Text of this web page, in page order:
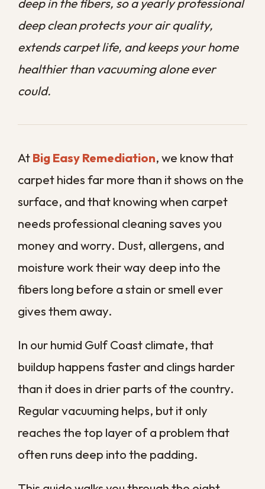
surface, and that knowing when carpet
needs professional cleaning saves you
money and worry. Dust, allergens, and
moisture work their way deep into the
fibers long before a stain or smell ever
gives them away.
In our humid Gulf Coast climate, that
than it does in drier parts of the country.
Regular vacuuming helps, but it only
often runs deep into the padding.
This guide walks you through the eight
clearest signs that your carpet is overdue
for a professional deep clean. Contact us
todayto schedule professional carpet
cleaning before trapped dirt and moisture
When Does Carpet
Actually Need
Professional
Cleaning?
Carpet needs professional cleaning when